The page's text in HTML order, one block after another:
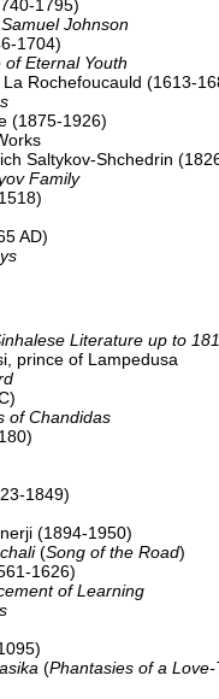
1795)
Johnson
1704)
of Eternal Youth
Rochefoucauld (1613-
(1875-1926)
Saltykov-Shchedrin
Family
AD)
Literature up to
prince of Lampedusa
of Chandidas
1849)
(1894-1950)
(Song of the Road)
1626)
of Learning
(Phantasies of a